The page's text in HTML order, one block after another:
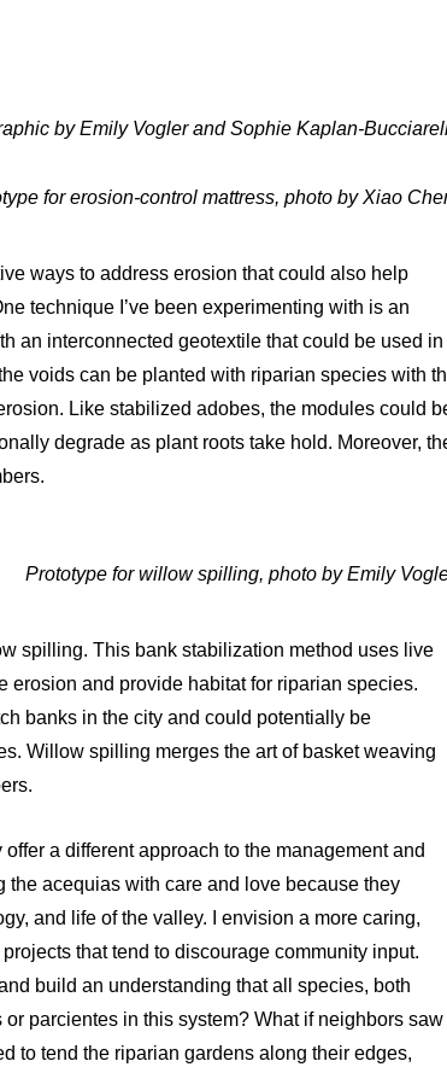
by Emily Vogler and Sophie Kaplan-
for erosion-control mattress, photo by Xiao
ways to address erosion that could also help
technique I’ve been experimenting with is an
an interconnected geotextile that could be used in
voids can be planted with riparian species with
Like stabilized adobes, the modules could
degrade as plant roots take hold. Moreover,
Prototype for willow spilling, photo by Emily
spilling. This bank stabilization method uses live
erosion and provide habitat for riparian species.
banks in the city and could potentially be
Willow spilling merges the art of basket weaving
a different approach to the management and
acequias with care and love because they
and life of the valley. I envision a more caring,
that tend to discourage community input.
build an understanding that all species, both
parcientes in this system? What if neighbors saw
to tend the riparian gardens along their edges,